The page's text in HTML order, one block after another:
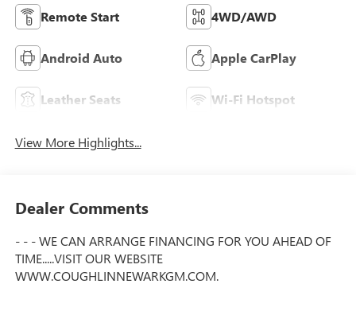
Remote Start 4WD/AWD
Android Auto Apple CarPlay
Leather Seats Wi-Fi Hotspot
View More Highlights...
Dealer Comments
- - - WE CAN ARRANGE FINANCING FOR YOU AHEAD OF
TIME.....VISIT OUR WEBSITE
WWW.COUGHLINNEWARKGM.COM.